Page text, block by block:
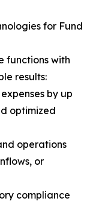
for Fund
functions with
results:
by up
optimized
operations
or
compliance